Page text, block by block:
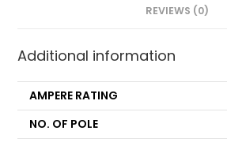
REVIEWS (0)
Additional information
AMPERE RATING
NO. OF POLE